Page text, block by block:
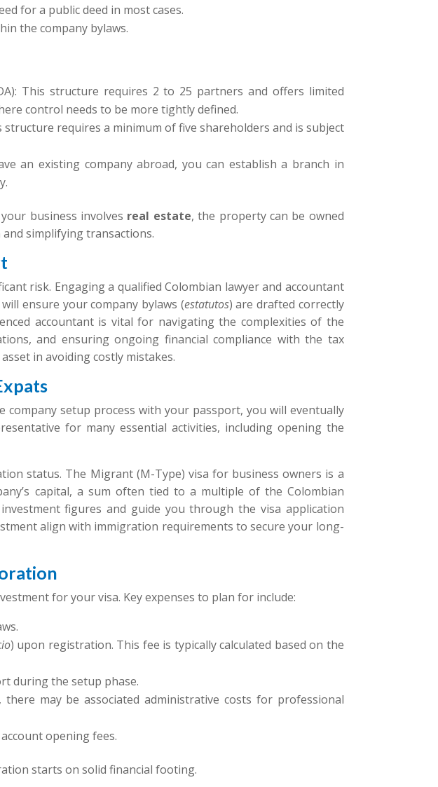
for a public deed in most cases.
the company bylaws.
This structure requires 2 to 25 partners and offers limited
control needs to be more tightly defined.
requires a minimum of five shareholders and is subject
an existing company abroad, you can establish a branch in
business involves real estate, the property can be owned
simplifying transactions.
risk. Engaging a qualified Colombian lawyer and accountant
ensure your company bylaws (estatutos) are drafted correctly
accountant is vital for navigating the complexities of the
and ensuring ongoing financial compliance with the tax
in avoiding costly mistakes.
setup process with your passport, you will eventually
for many essential activities, including opening the
status. The Migrant (M-Type) visa for business owners is a
capital, a sum often tied to a multiple of the Colombian
figures and guide you through the visa application
align with immigration requirements to secure your long-
for your visa. Key expenses to plan for include:
) upon registration. This fee is typically calculated based on the
during the setup phase.
may be associated administrative costs for professional
opening fees.
starts on solid financial footing.